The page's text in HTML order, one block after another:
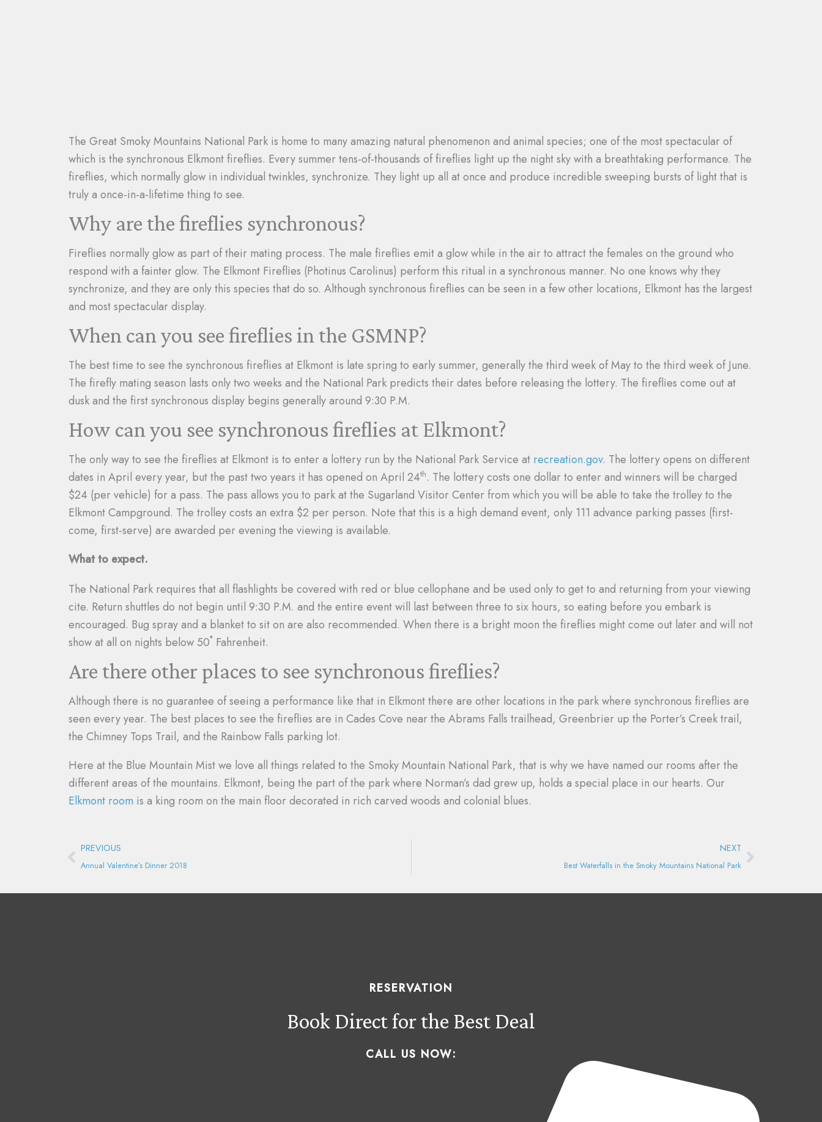
The Great Smoky Mountains National Park is home to many amazing natural phenomenon and animal species; one of the most spectacular of
which is the synchronous Elkmont fireflies. Every summer tens-of-thousands of fireflies light up the night sky with a breathtaking performance. The
fireflies, which normally glow in individual twinkles, synchronize. They light up all at once and produce incredible sweeping bursts of light that is
truly a once-in-a-lifetime thing to see.
Why are the fireflies synchronous?
Fireflies normally glow as part of their mating process. The male fireflies emit a glow while in the air to attract the females on the ground who
respond with a fainter glow. The Elkmont Fireflies (Photinus Carolinus) perform this ritual in a synchronous manner. No one knows why they
synchronize, and they are only this species that do so. Although synchronous fireflies can be seen in a few other locations, Elkmont has the largest
and most spectacular display.
When can you see fireflies in the GSMNP?
The best time to see the synchronous fireflies at Elkmont is late spring to early summer, generally the third week of May to the third week of June.
The firefly mating season lasts only two weeks and the National Park predicts their dates before releasing the lottery. The fireflies come out at
dusk and the first synchronous display begins generally around 9:30 P.M.
How can you see synchronous fireflies at Elkmont?
The only way to see the fireflies at Elkmont is to enter a lottery run by the National Park Service at recreation.gov. The lottery opens on different
dates in April every year, but the past two years it has opened on April 24th. The lottery costs one dollar to enter and winners will be charged
$24 (per vehicle) for a pass. The pass allows you to park at the Sugarland Visitor Center from which you will be able to take the trolley to the
Elkmont Campground. The trolley costs an extra $2 per person. Note that this is a high demand event, only 111 advance parking passes (first-
come, first-serve) are awarded per evening the viewing is available.
What to expect.
The National Park requires that all flashlights be covered with red or blue cellophane and be used only to get to and returning from your viewing
cite. Return shuttles do not begin until 9:30 P.M. and the entire event will last between three to six hours, so eating before you embark is
encouraged. Bug spray and a blanket to sit on are also recommended. When there is a bright moon the fireflies might come out later and will not
show at all on nights below 50˚ Fahrenheit.
Are there other places to see synchronous fireflies?
Although there is no guarantee of seeing a performance like that in Elkmont there are other locations in the park where synchronous fireflies are
seen every year. The best places to see the fireflies are in Cades Cove near the Abrams Falls trailhead, Greenbrier up the Porter’s Creek trail,
the Chimney Tops Trail, and the Rainbow Falls parking lot.
Here at the Blue Mountain Mist we love all things related to the Smoky Mountain National Park, that is why we have named our rooms after the
different areas of the mountains. Elkmont, being the part of the park where Norman’s dad grew up, holds a special place in our hearts. Our
Elkmont room is a king room on the main floor decorated in rich carved woods and colonial blues.
Prev
PREVIOUS
Annual Valentine’s Dinner 2018
NEXT
Best Waterfalls in the Smoky Mountains National Park
Next
RESERVATION
Book Direct for the Best Deal
CALL US NOW: